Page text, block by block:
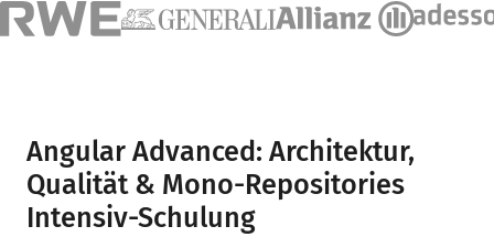
Angular Advanced: Architektur,
Qualität & Mono-Repositories
Intensiv-Schulung